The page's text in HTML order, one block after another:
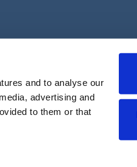
and to analyse our
advertising and
to them or that